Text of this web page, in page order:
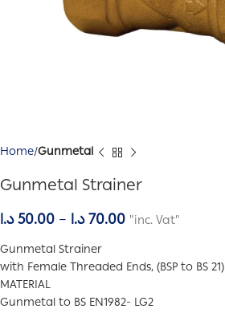
Home Gunmetal
Gunmetal Strainer
50.00د.ا – 70.00د.ا "inc. Vat"
Gunmetal Strainer
with Female Threaded Ends, (BSP to BS 21)
MATERIAL
Gunmetal to BS EN1982- LG2